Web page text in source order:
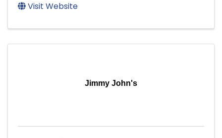
Visit Website
Jimmy John's